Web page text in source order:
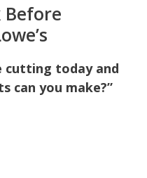
Before
cutting today and
can you make?”